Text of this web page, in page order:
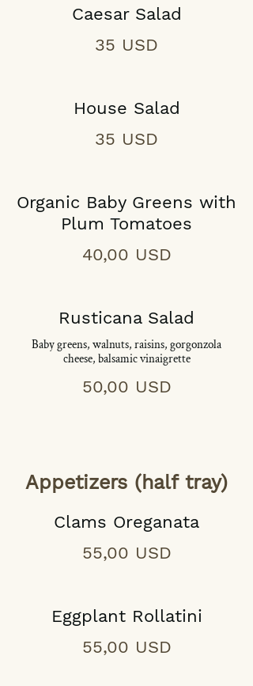
Caesar Salad
35 USD
House Salad
35 USD
Organic Baby Greens with
Plum Tomatoes
40,00 USD
Rusticana Salad
Baby greens, walnuts, raisins, gorgonzola
cheese, balsamic vinaigrette
50,00 USD
Appetizers (half tray)
Clams Oreganata
55,00 USD
Eggplant Rollatini
55,00 USD